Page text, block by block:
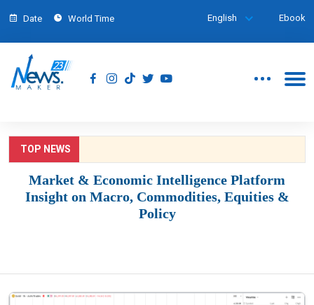
Date World Time English Ebook
TOP NEWS
Market & Economic Intelligence Platform
Insight on Macro, Commodities, Equities &
Policy